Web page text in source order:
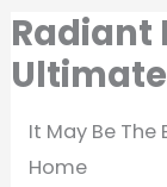
Radiant
It May Be The
Home